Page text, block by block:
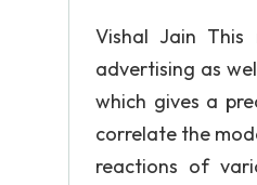
Vishal Jain
advertising as
which gives a
correlate the
reactions of